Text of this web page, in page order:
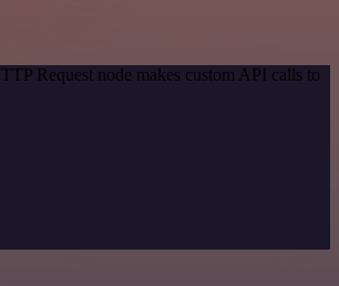
Request node makes custom API calls to